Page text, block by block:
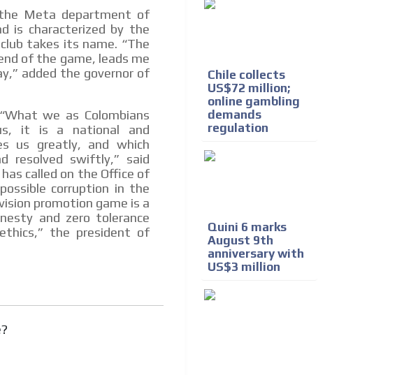
Meta department of
is characterized by the
takes its name. “The
of the game, leads me
added the governor of
we as Colombians
it is a national and
us greatly, and which
resolved swiftly,” said
called on the Office of
corruption in the
promotion game is a
and zero tolerance
the president of
Chile collects
US$72 million;
online gambling
demands
regulation
Quini 6 marks
August 9th
anniversary with
US$3 million